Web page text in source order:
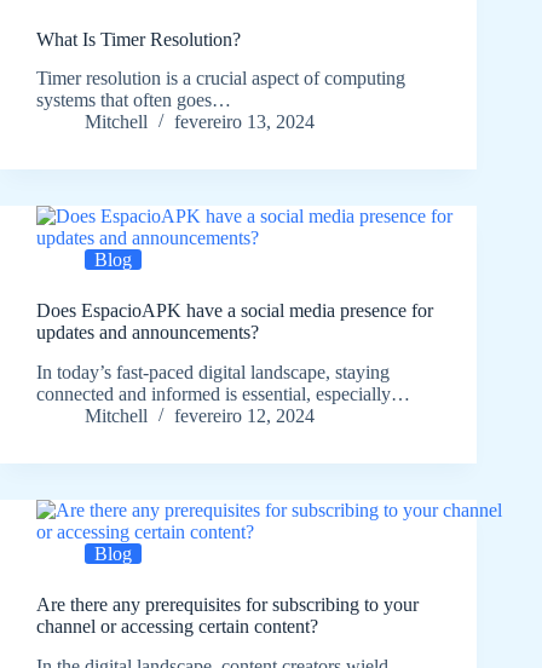
What Is Timer Resolution?
Timer resolution is a crucial aspect of computing
systems that often goes…
Mitchell
fevereiro 13, 2024
Blog
Does EspacioAPK have a social media presence for
updates and announcements?
In today’s fast-paced digital landscape, staying
connected and informed is essential, especially…
Mitchell
fevereiro 12, 2024
Blog
Are there any prerequisites for subscribing to your
channel or accessing certain content?